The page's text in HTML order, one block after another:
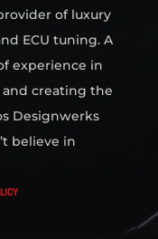
of luxury
ECU tuning. A
experience in
creating the
Designwerks
believe in